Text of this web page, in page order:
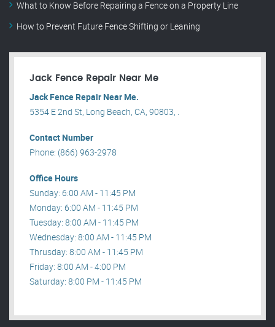
What to Know Before Repairing a Fence on a Property Line
How to Prevent Future Fence Shifting or Leaning
Jack Fence Repair Near Me
Jack Fence Repair Near Me.
5354 E 2nd St, Long Beach, CA, 90803, .
Contact Number
Phone: (866) 963-2978
Office Hours
Sunday: 6:00 AM - 11:45 PM
Monday: 6:00 AM - 11:45 PM
Tuesday: 8:00 AM - 11:45 PM
Wednesday: 8:00 AM - 11:45 PM
Thrusday: 8:00 AM - 11:45 PM
Friday: 8:00 AM - 4:00 PM
Saturday: 8:00 PM - 11:45 PM